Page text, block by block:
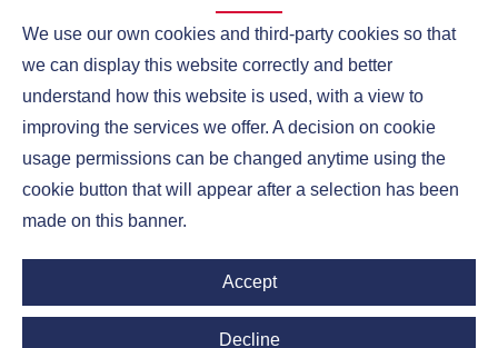
We use our own cookies and third-party cookies so that
we can display this website correctly and better
understand how this website is used, with a view to
improving the services we offer. A decision on cookie
usage permissions can be changed anytime using the
cookie button that will appear after a selection has been
made on this banner.
Accept
Decline
COMPANIES
CONTACTS
Ruml Group LinkedIn